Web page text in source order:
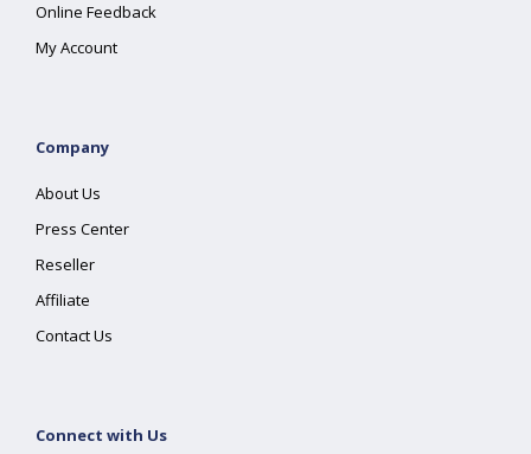
Online Feedback
My Account
Company
About Us
Press Center
Reseller
Affiliate
Contact Us
Connect with Us